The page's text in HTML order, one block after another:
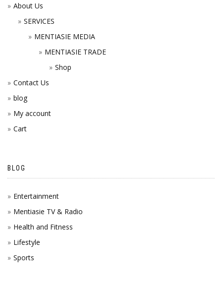
About Us
SERVICES
MENTIASIE MEDIA
MENTIASIE TRADE
Shop
Contact Us
blog
My account
Cart
BLOG
Entertainment
Mentiasie TV & Radio
Health and Fitness
Lifestyle
Sports